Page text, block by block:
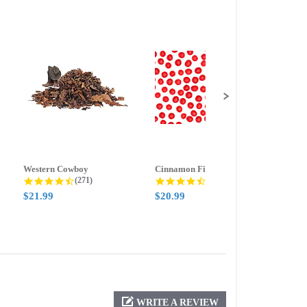
Western Cowboy
4.5 star rating
(271)
$21.99
Cinnamon Fire
$20.99
WRITE A REVIEW